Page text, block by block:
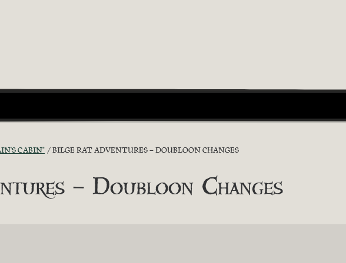
CABIN" BILGE RAT ADVENTURES – DOUBLOON CHANGES
– Doubloon Changes